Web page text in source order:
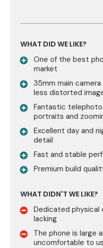
WHAT DID WE LIKE?
One of the best
market
35mm main
less distorted
Fantastic
portraits and
Excellent day and
detail
Fast and stable
Premium build
WHAT DIDN'T WE LIKE?
Dedicated physical
lacking
The phone is large
uncomfortable to